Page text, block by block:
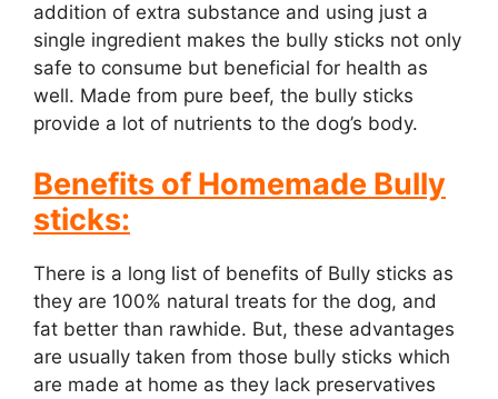
addition of extra substance and using just a
single ingredient makes the bully sticks not only
safe to consume but beneficial for health as
well. Made from pure beef, the bully sticks
provide a lot of nutrients to the dog’s body.
Benefits of Homemade Bully
sticks:
There is a long list of benefits of Bully sticks as
they are 100% natural treats for the dog, and
fat better than rawhide. But, these advantages
are usually taken from those bully sticks which
are made at home as they lack preservatives